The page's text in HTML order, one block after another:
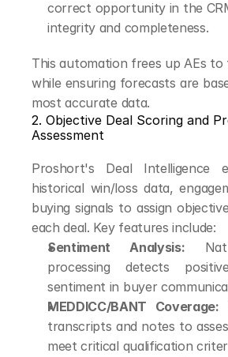
correct opportunity in the
integrity and completeness.
This automation frees up AEs to
while ensuring forecasts are
most accurate data.
2. Objective Deal Scoring and
Assessment
Proshort's Deal Intelligence
historical win/loss data,
buying signals to assign
each deal. Key features include:
Sentiment Analysis:
processing detects
sentiment in buyer
MEDDICC/BANT Coverage:
transcripts and notes to
meet critical qualification